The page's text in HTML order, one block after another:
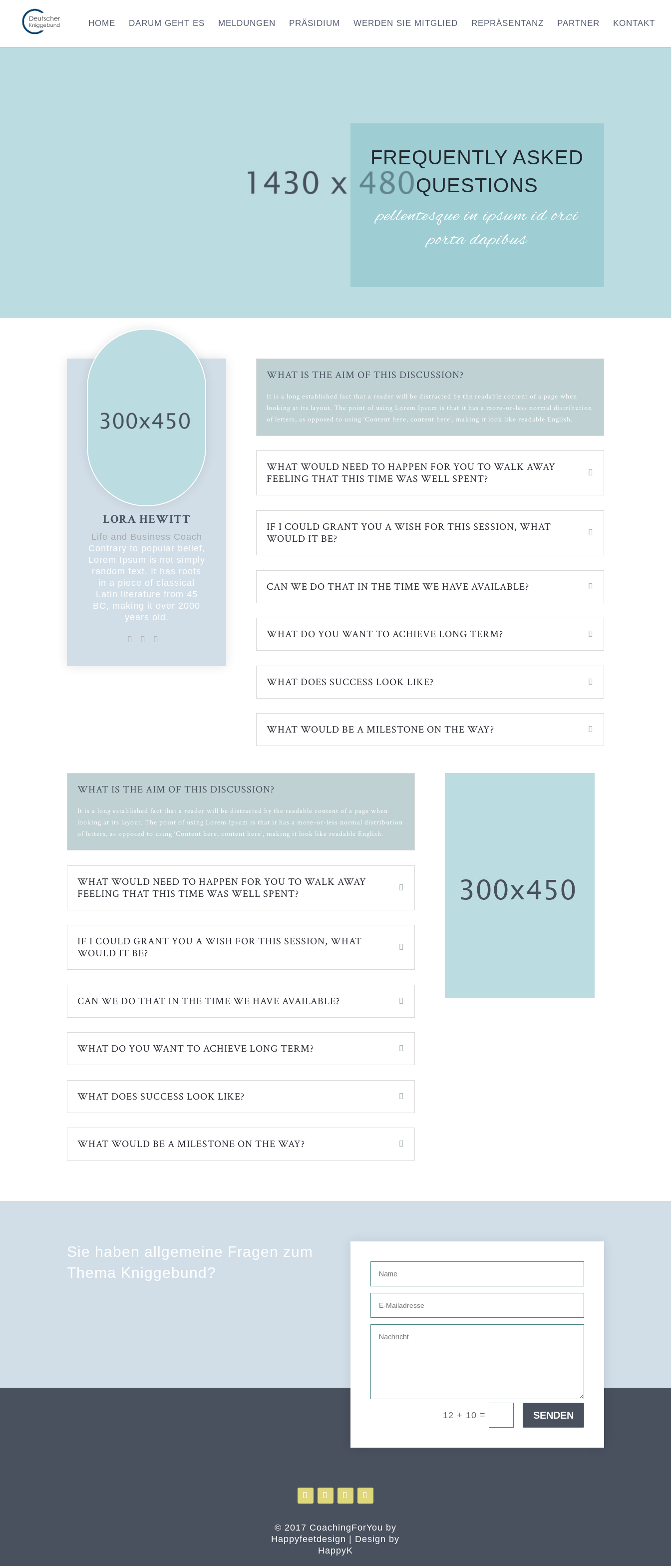
HOME DARUM GEHT ES MELDUNGEN PRÄSIDIUM WERDEN SIE MITGLIED REPRÄSENTANZ PARTNER KONTAKT
FREQUENTLY ASKED
QUESTIONS
pellentesque in ipsum id orci
porta dapibus
LORA HEWITT
Life and Business Coach
Contrary to popular belief,
Lorem Ipsum is not simply
random text. It has roots
in a piece of classical
Latin literature from 45
BC, making it over 2000
years old.
WHAT IS THE AIM OF THIS DISCUSSION?
It is a long established fact that a reader will be distracted by the readable content of a page when
looking at its layout. The point of using Lorem Ipsum is that it has a more-or-less normal distribution
of letters, as opposed to using ‘Content here, content here’, making it look like readable English.
WHAT WOULD NEED TO HAPPEN FOR YOU TO WALK AWAY
FEELING THAT THIS TIME WAS WELL SPENT?
IF I COULD GRANT YOU A WISH FOR THIS SESSION, WHAT
WOULD IT BE?
CAN WE DO THAT IN THE TIME WE HAVE AVAILABLE?
WHAT DO YOU WANT TO ACHIEVE LONG TERM?
WHAT DOES SUCCESS LOOK LIKE?
WHAT WOULD BE A MILESTONE ON THE WAY?
WHAT IS THE AIM OF THIS DISCUSSION?
It is a long established fact that a reader will be distracted by the readable content of a page when
looking at its layout. The point of using Lorem Ipsum is that it has a more-or-less normal distribution
of letters, as opposed to using ‘Content here, content here’, making it look like readable English.
WHAT WOULD NEED TO HAPPEN FOR YOU TO WALK AWAY
FEELING THAT THIS TIME WAS WELL SPENT?
IF I COULD GRANT YOU A WISH FOR THIS SESSION, WHAT
WOULD IT BE?
CAN WE DO THAT IN THE TIME WE HAVE AVAILABLE?
WHAT DO YOU WANT TO ACHIEVE LONG TERM?
WHAT DOES SUCCESS LOOK LIKE?
WHAT WOULD BE A MILESTONE ON THE WAY?
Sie haben allgemeine Fragen zum
Thema Kniggebund?
12 + 10 = SENDEN
© 2017 CoachingForYou by
Happyfeetdesign | Design by
HappyK